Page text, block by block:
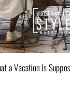
a Vacation Is